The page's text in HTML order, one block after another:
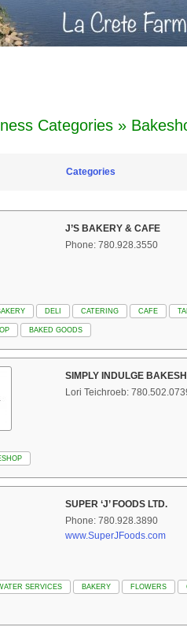
Categories »
Categories
J’S BAKERY & CAFE
Phone: 780.928.3550
DELI CATERING CAFE
BAKED GOODS
SIMPLY INDULGE
Lori Teichroeb:
SUPER ‘J’ FOODS LTD.
Phone: 780.928.3890
www.SuperJFoods.com
SERVICES BAKERY FLOWERS